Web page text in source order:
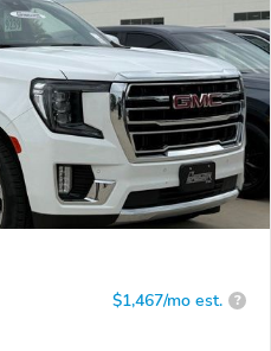
$1,467/mo est. ?